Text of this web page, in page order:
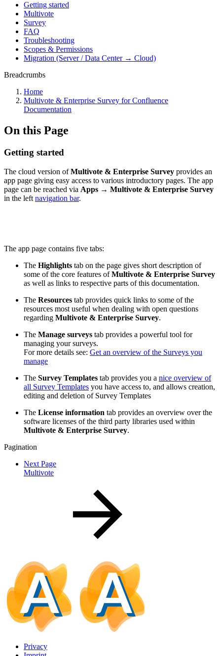
Getting started
Multivote
Survey
FAQ
Troubleshooting
Scopes & Permissions
Migration (Server / Data Center → Cloud)
Breadcrumbs
Home
Multivote & Enterprise Survey for Confluence
Documentation
On this Page
Getting started
The cloud version ofMultivote & Enterprise Survey provides an
app page giving easy access to various introductory pages. The app
page can be reached via Apps → Multivote & Enterprise Survey
in the left navigation bar.
The app page contains five tabs:
The Highlights tab on the page gives short description of
some of the core features ofMultivote & Enterprise Survey
as well as links to respective parts of this documentation.
The Resources tab provides quick links to some of the
resources most useful when dealing with open questions
regarding Multivote & Enterprise Survey.
The Manage surveys tab provides a powerful tool for
managing your surveys.
For more details see: Get an overview of the Surveys you
manage
The Survey Templates tab provides you a nice overview of
all Survey Templates you have access to, and allows creation,
editing and deletion of Survey Templates
The License information tab provides an overview over the
software licenses of the third party libraries used within
Multivote & Enterprise Survey.
Pagination
Next Page
Multivote
Privacy